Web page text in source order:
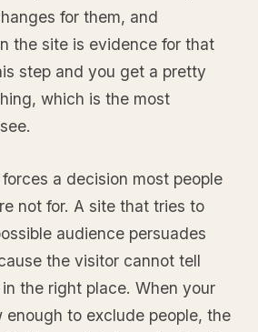
for them, and
the site is evidence for that
step and you get a pretty
which is the most
a decision most people
not for. A site that tries to
audience persuades
the visitor cannot tell
the right place. When your
enough to exclude people, the